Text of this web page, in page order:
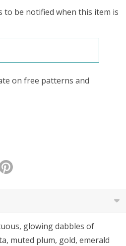
to be notified when this item is
on free patterns and
glowing dabbles of
muted plum, gold, emerald